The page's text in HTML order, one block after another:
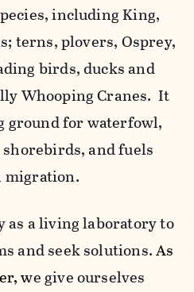
including King,
terns, plovers, Osprey,
birds, ducks and
Whooping Cranes. It
for waterfowl,
and fuels
migration.
as a living laboratory to
and seek solutions.As
we give ourselves